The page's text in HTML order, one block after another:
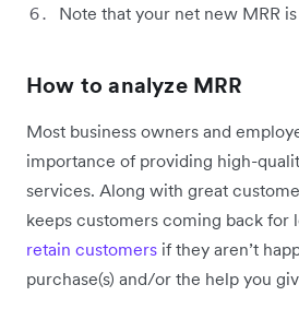
Note that your net new MRR
How to analyze MRR
Most business owners and
importance of providing high-
services. Along with great
keeps customers coming back for
retain customers if they aren’t
purchase(s) and/or the help you